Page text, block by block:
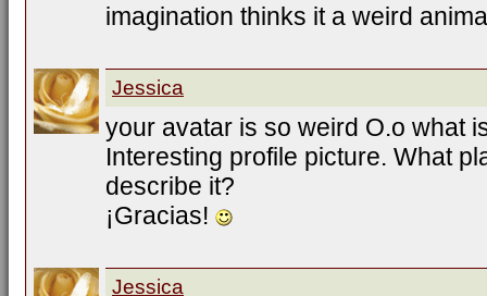
imagination thinks it a weird
Jessica
your avatar is so weird O.o what
Interesting profile picture. What
describe it?
¡Gracias!
Jessica